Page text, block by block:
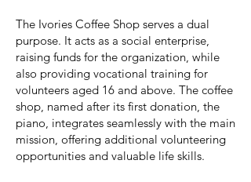
The Ivories Coffee Shop serves a dual
purpose. It acts as a social enterprise,
raising funds for the organization, while
also providing vocational training for
volunteers aged 16 and above. The coffee
shop, named after its first donation, the
piano, integrates seamlessly with the main
mission, offering additional volunteering
opportunities and valuable life skills.